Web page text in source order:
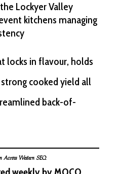
Lockyer Valley
kitchens managing
locks in flavour, holds
cooked yield all
back-of-
Across Western SEQ